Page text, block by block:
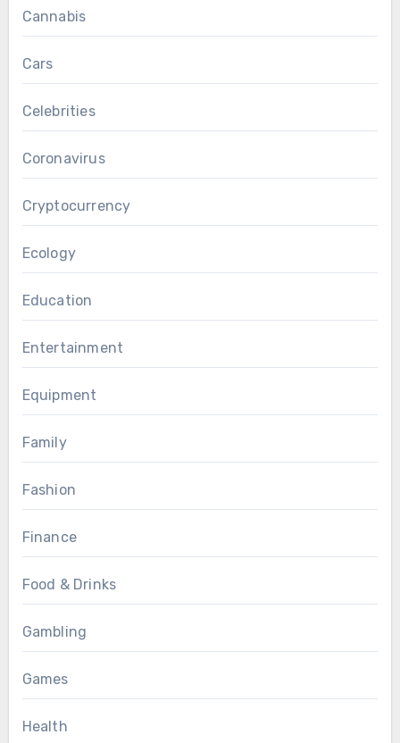
Cannabis
Cars
Celebrities
Coronavirus
Cryptocurrency
Ecology
Education
Entertainment
Equipment
Family
Fashion
Finance
Food & Drinks
Gambling
Games
Health